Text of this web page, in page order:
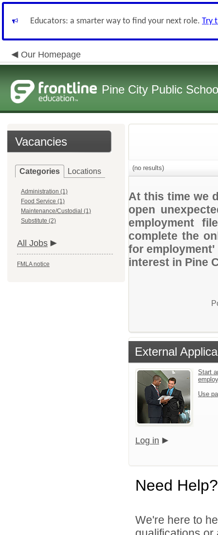
Educators: a smarter way to find your next role. Try
Our Homepage
Pine City Public
Vacancies
Categories Locations
Administration (1)
Food Service (1)
Maintenance/Custodial (1)
Substitute (2)
All Jobs
FMLA notice
(no results)
At this time we
open
employment
complete the
for
interest in Pine
External
Start
Use
Log in
Need Help?
We're here to